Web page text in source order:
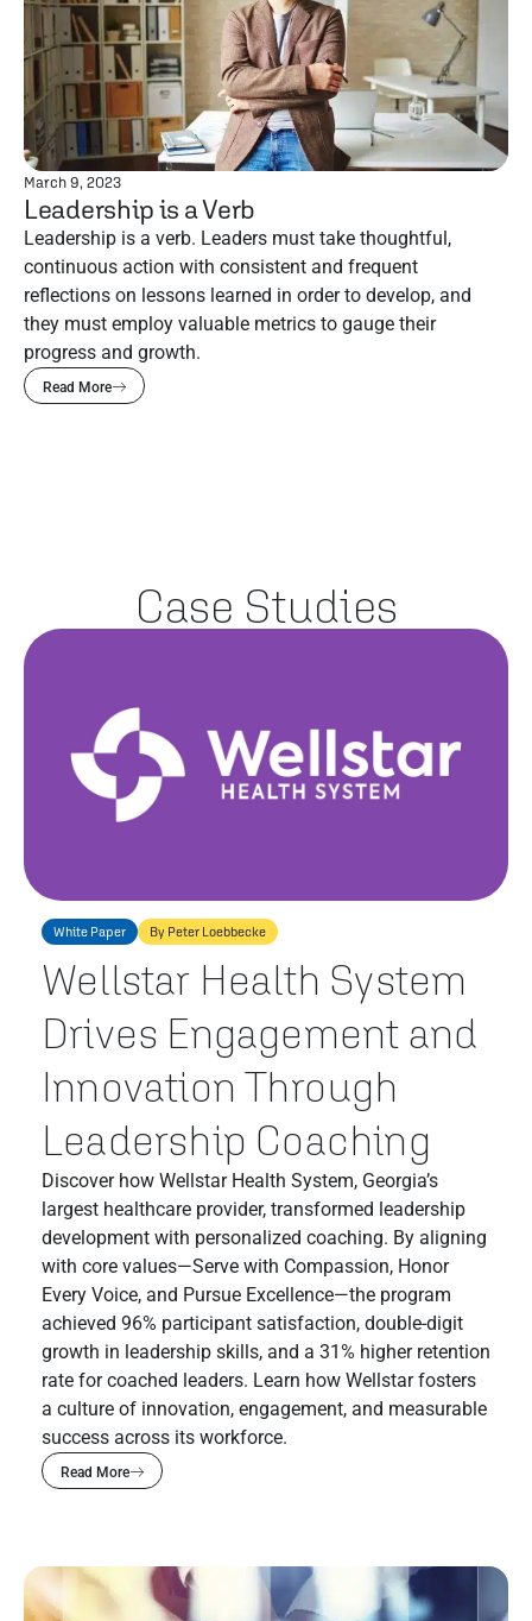
March 9, 2023
Leadership is a Verb
Leadership is a verb. Leaders must take thoughtful,
continuous action with consistent and frequent
reflections on lessons learned in order to develop, and
they must employ valuable metrics to gauge their
progress and growth.
Read More
Case Studies
White Paper By Peter Loebbecke
Wellstar Health System
Drives Engagement and
Innovation Through
Leadership Coaching
Discover how Wellstar Health System, Georgia’s
largest healthcare provider, transformed leadership
development with personalized coaching. By aligning
with core values—Serve with Compassion, Honor
Every Voice, and Pursue Excellence—the program
achieved 96% participant satisfaction, double-digit
growth in leadership skills, and a 31% higher retention
rate for coached leaders. Learn how Wellstar fosters
a culture of innovation, engagement, and measurable
success across its workforce.
Read More